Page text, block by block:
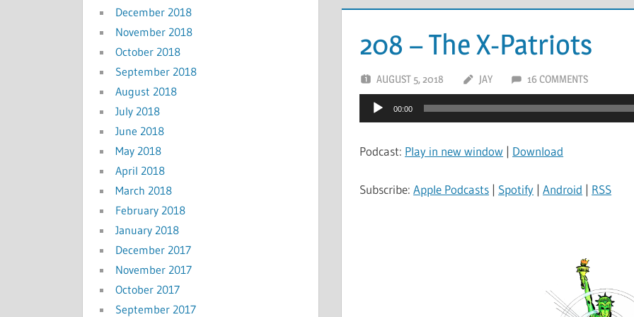
208 – The X-Patriots
AUGUST 5, 2018 JAY 16 COMMENTS
Audio
Player
00:00
Podcast: Play in new window | Download
Subscribe:Apple Podcasts | Spotify |Android | RSS
December 2018
November 2018
October 2018
September 2018
August 2018
July 2018
June 2018
May 2018
April 2018
March 2018
February 2018
January 2018
December 2017
November 2017
October 2017
September 2017